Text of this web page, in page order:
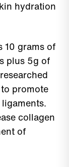
hydration
10 grams of
plus 5g of
promote
collagen
of